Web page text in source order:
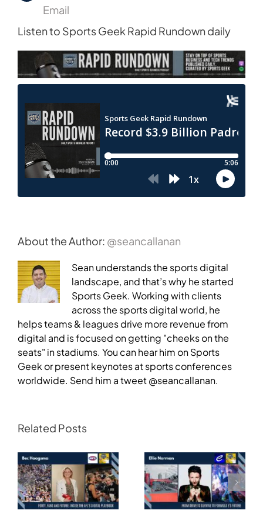
Email
Listen to Sports Geek Rapid Rundown daily
About the Author: @seancallanan
Sean understands the sports digital
landscape, and that’s why he started
Sports Geek. Working with clients
across the sports digital world, he
helps teams & leagues drive more revenue from
digital and is focused on getting "cheeks on the
seats" in stadiums. You can hear him on Sports
Geek or present keynotes at sports conferences
worldwide. Send him a tweet @seancallanan.
Related Posts
Transforming
Motorsport: From
Drive to Survive to
Formula E’s Future —
Ellie Norman, Formula
Athlete Storytelling
and the Road to
Glasgow — Cody
Lynch,
Commonwealth